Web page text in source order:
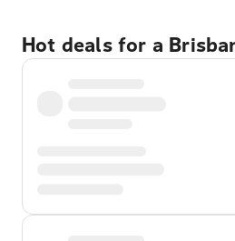
Hot deals for a